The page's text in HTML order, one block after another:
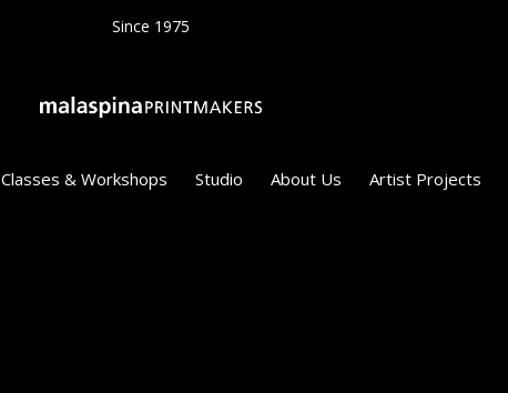
Classes & Workshops Studio About Us Artist Projects
Since 1975